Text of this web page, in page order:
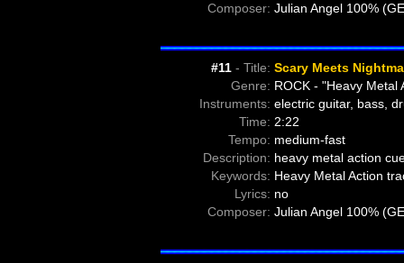
Composer: Julian Angel 100%
#11- Title: Scary Meets
Genre: ROCK - "Heavy Metal
Instruments: electric guitar, bass,
Time: 2:22
Tempo: medium-fast
Description: heavy metal action
Keywords: Heavy Metal Action
Lyrics: no
Composer: Julian Angel 100%